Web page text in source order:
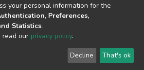
copyright © 2002-2026 LYRASIS
End User Agreement
your personal information for the
Preferences,
Statistics.
read our privacy policy.
Decline That's ok